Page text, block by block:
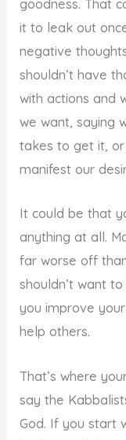
goodness. That
it to leak out
negative
shouldn’t have
with actions and
we want, saying
takes to get it,
manifest our
It could be that
anything at all.
far worse off
shouldn’t want
you improve
help others.
That’s where
say the
God. If you start